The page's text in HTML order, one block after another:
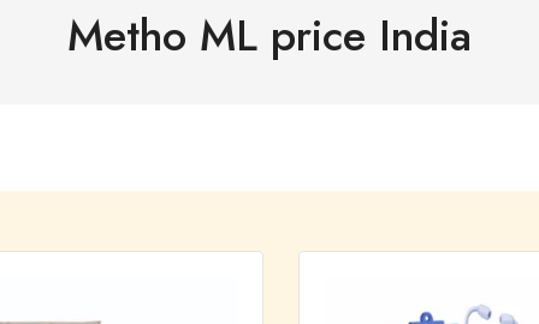
Metho ML price India